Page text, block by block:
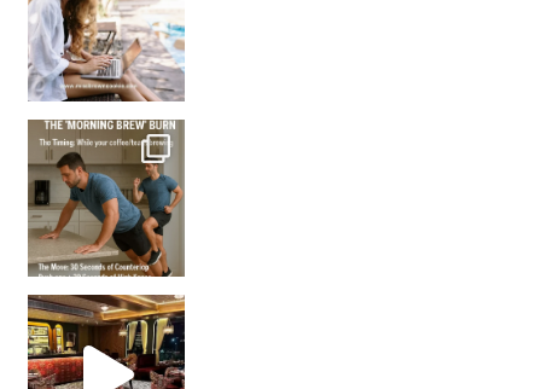
How many times have we skipped a workout because